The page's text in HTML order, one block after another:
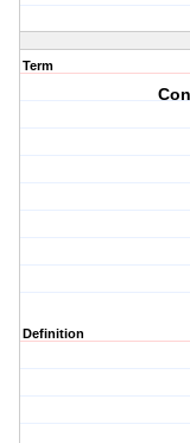
Term
Definition